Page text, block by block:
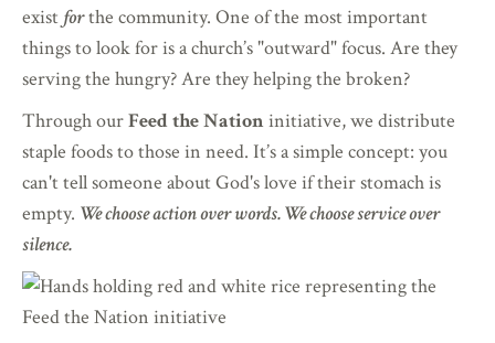
exist forthe community. One of the most important
things to look for is a church’s "outward" focus. Are they
serving the hungry? Are they helping the broken?
Through ourFeed the Nationinitiative, we distribute
staple foods to those in need. It’s a simple concept: you
can't tell someone about God's love if their stomach is
empty. We choose action over words. We choose service over
silence.